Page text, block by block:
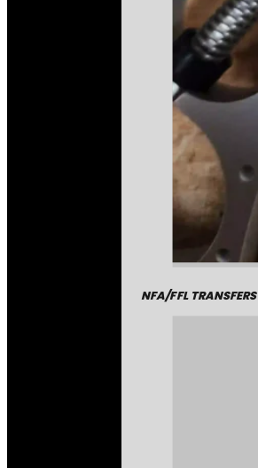
NFA/FFL TRANSFERS